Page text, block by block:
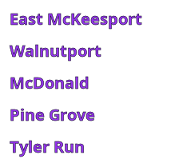
East McKeesport
Walnutport
McDonald
Pine Grove
Tyler Run